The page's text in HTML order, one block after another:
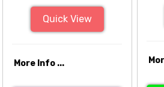
Quick View
More Info ...